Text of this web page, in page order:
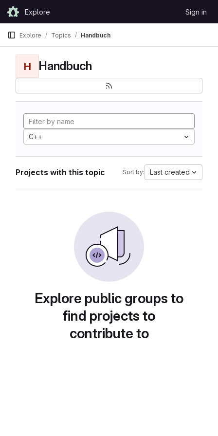
Skip to content
GitLabExplore Sign in
Explore Topics Handbuch
H Handbuch
C++
Projects with this topic Sort by: Last created
Explore public groups to
find projects to
contribute to